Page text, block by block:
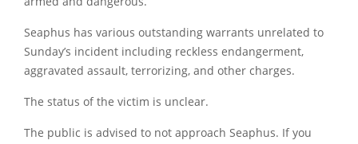
Seaphus has various outstanding warrants unrelated to
Sunday’s incident including reckless endangerment,
aggravated assault, terrorizing, and other charges.
The status of the victim is unclear.
The public is advised to not approach Seaphus. If you